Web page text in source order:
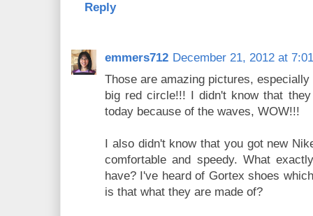
Reply
emmers712 December 21, 2012 at
Those are amazing pictures,
big red circle!!! I didn't know that
today because of the waves, WOW!!!
I also didn't know that you got new
comfortable and speedy. What
have? I've heard of Gortex shoes
is that what they are made of?